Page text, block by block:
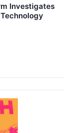
Investigates